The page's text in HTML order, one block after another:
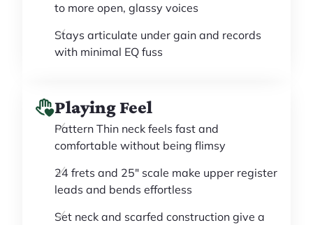
to more open, glassy voices
Stays articulate under gain and records
with minimal EQ fuss
Playing Feel
Pattern Thin neck feels fast and
comfortable without being flimsy
24 frets and 25" scale make upper register
leads and bends effortless
Set neck and scarfed construction give a